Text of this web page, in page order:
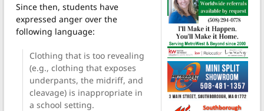
Since then, students have
expressed anger over the
following language:
Clothing that is too revealing
(e.g., clothing that exposes
underpants, the midriff, and
cleavage) is inappropriate in
a school setting.